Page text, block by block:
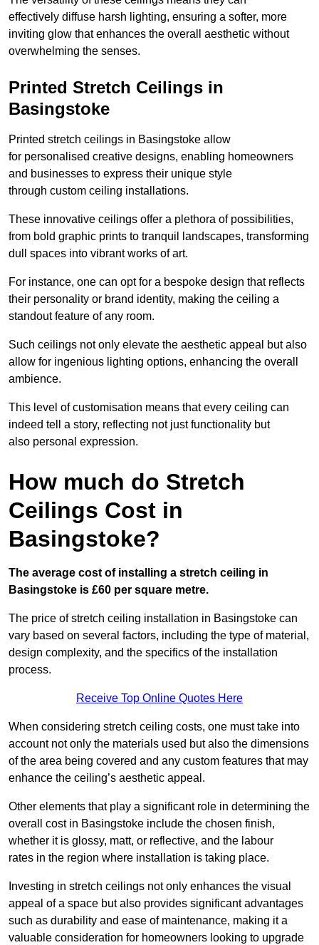
effectively diffuse harsh lighting, ensuring a softer, more
inviting glow that enhances the overall aesthetic without
overwhelming the senses.
Printed Stretch Ceilings in
Basingstoke
Printed stretch ceilings in Basingstoke allow
for personalised creative designs, enabling homeowners
and businesses to express their unique style
through custom ceiling installations.
These innovative ceilings offer a plethora of possibilities,
from bold graphic prints to tranquil landscapes, transforming
dull spaces into vibrant works of art.
For instance, one can opt for a bespoke design that reflects
their personality or brand identity, making the ceiling a
standout feature of any room.
Such ceilings not only elevate the aesthetic appeal but also
allow for ingenious lighting options, enhancing the overall
ambience.
This level of customisation means that every ceiling can
indeed tell a story, reflecting not just functionality but
also personal expression.
How much do Stretch
Ceilings Cost in
Basingstoke?
The average cost of installing a stretch ceiling in
Basingstoke is £60 per square metre.
The price of stretch ceiling installation in Basingstoke can
vary based on several factors, including the type of material,
design complexity, and the specifics of the installation
process.
Receive Top Online Quotes Here
When considering stretch ceiling costs, one must take into
account not only the materials used but also the dimensions
of the area being covered and any custom features that may
enhance the ceiling’s aesthetic appeal.
Other elements that play a significant role in determining the
overall cost in Basingstoke include the chosen finish,
whether it is glossy, matt, or reflective, and the labour
rates in the region where installation is taking place.
Investing in stretch ceilings not only enhances the visual
appeal of a space but also provides significant advantages
such as durability and ease of maintenance, making it a
valuable consideration for homeowners looking to upgrade